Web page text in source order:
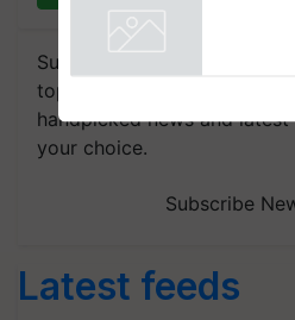
Subscribe to our Newsletter.
topics of your interest and
handpicked news and
your choice.
Subscribe
Latest feeds